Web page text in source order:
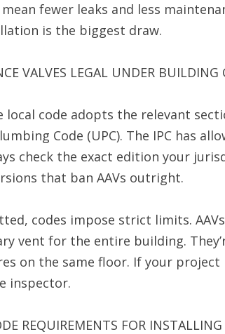
fewer leaks and less
is the biggest draw.
VALVES LEGAL UNDER BUILDING
local code adopts the relevant
Code (UPC). The IPC has
check the exact edition your
that ban AAVs outright.
codes impose strict limits.
vent for the entire building.
on the same floor. If your project
inspector.
REQUIREMENTS FOR